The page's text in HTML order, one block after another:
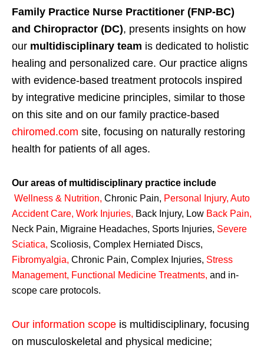
Family Practice Nurse Practitioner (FNP-BC)
and Chiropractor (DC), presents insights on how
our multidisciplinary team is dedicated to holistic
healing and personalized care. Our practice aligns
with evidence-based treatment protocols inspired
by integrative medicine principles, similar to those
on this site and on our family practice-based
chiromed.com site, focusing on naturally restoring
health for patients of all ages.
Our areas of multidisciplinary practice include
Wellness & Nutrition, Chronic Pain, Personal Injury, Auto
Accident Care, Work Injuries, Back Injury, Low Back Pain,
Neck Pain, Migraine Headaches, Sports Injuries, Severe
Sciatica, Scoliosis, Complex Herniated Discs,
Fibromyalgia, Chronic Pain, Complex Injuries, Stress
Management, Functional Medicine Treatments, and in-
scope care protocols.
Our information scope is multidisciplinary, focusing
on musculoskeletal and physical medicine;